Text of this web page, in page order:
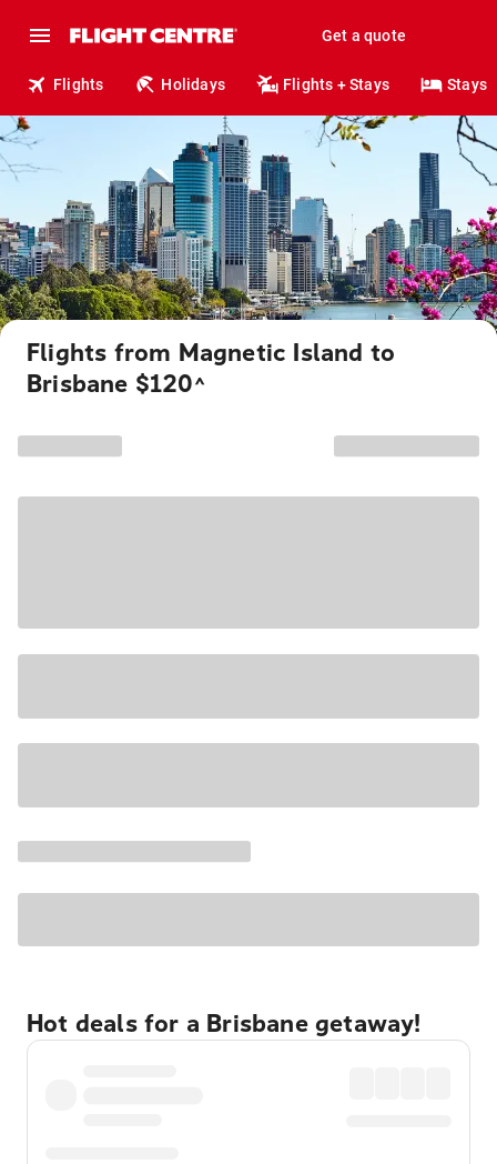
Get a quote
Flights Holidays Flights + Stays Stays
Flights from Magnetic Island to
Brisbane $120^
Hot deals for a Brisbane getaway!